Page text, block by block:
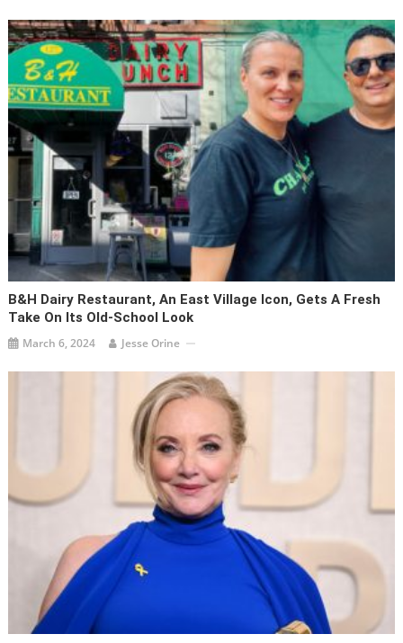
B&H Dairy Restaurant, An East Village Icon, Gets A Fresh
Take On Its Old-School Look
March 6, 2024 Jesse Orine